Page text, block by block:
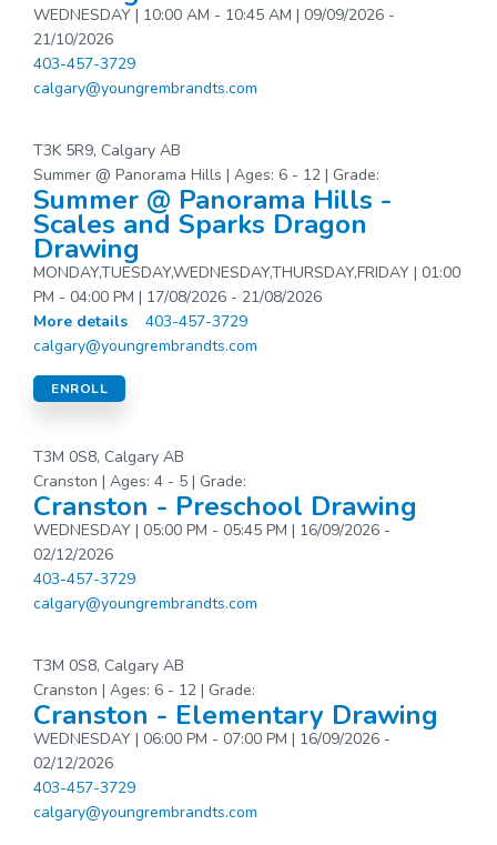
WEDNESDAY | 10:00 AM - 10:45 AM | 09/09/2026 -
21/10/2026
403-457-3729
calgary@youngrembrandts.com
T3K 5R9, Calgary AB
Summer @ Panorama Hills | Ages: 6 - 12 | Grade:
Summer @ Panorama Hills -
Scales and Sparks Dragon
Drawing
MONDAY,TUESDAY,WEDNESDAY,THURSDAY,FRIDAY | 01:00
PM - 04:00 PM | 17/08/2026 - 21/08/2026
More details
403-457-3729
calgary@youngrembrandts.com
ENROLL
T3M 0S8, Calgary AB
Cranston | Ages: 4 - 5 | Grade:
Cranston - Preschool Drawing
WEDNESDAY | 05:00 PM - 05:45 PM | 16/09/2026 -
02/12/2026
403-457-3729
calgary@youngrembrandts.com
T3M 0S8, Calgary AB
Cranston | Ages: 6 - 12 | Grade:
Cranston - Elementary Drawing
WEDNESDAY | 06:00 PM - 07:00 PM | 16/09/2026 -
02/12/2026
403-457-3729
calgary@youngrembrandts.com